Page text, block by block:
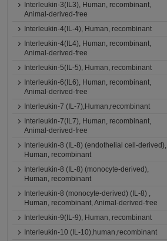
Interleukin-3(IL3), Human, recombinant,
Animal-derived-free
Interleukin-4(IL-4), Human, recombinant
Interleukin-4(IL4), Human, recombinant,
Animal-derived-free
Interleukin-5(IL-5), Human, recombinant
Interleukin-6(IL6), Human, recombinant,
Animal-derived-free
Interleukin-7 (IL-7),Human,recombinant
Interleukin-7(IL7), Human, recombinant,
Animal-derived-free
Interleukin-8 (IL-8) (endothelial cell-derived),
Human, recombinant
Interleukin-8 (IL-8) (monocyte-derived),
Human, recombinant
Interleukin-8 (monocyte-derived) (IL-8) ,
Human, recombinant, Animal-derived-free
Interleukin-9(IL-9), Human, recombinant
Interleukin-10 (IL-10),human,recombinant